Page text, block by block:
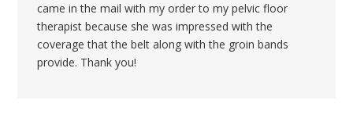
came in the mail with my order to my pelvic floor
therapist because she was impressed with the
coverage that the belt along with the groin bands
provide. Thank you!